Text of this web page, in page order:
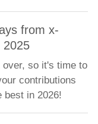
from x-
2025
over, so it's time to
contributions
best in 2026!